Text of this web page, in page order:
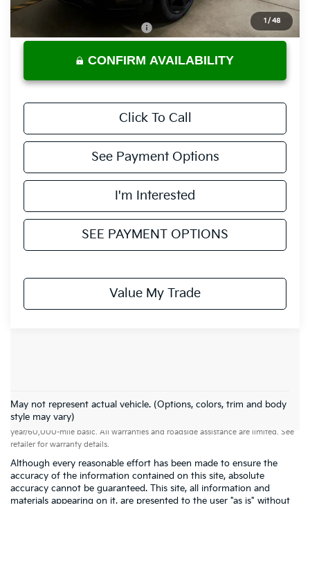
1 / 48
Documentation Fee
$398
Offers You May Qualify For
-$3,500
CONFIRM AVAILABILITY
Click To Call
See Payment Options
I'm Interested
SEE PAYMENT OPTIONS
Value My Trade
May not represent actual vehicle. (Options, colors, trim and body
style may vary)
Warranties include 10-year/100,000-mile powertrain and 5-
year/60,000-mile basic. All warranties and roadside assistance are limited. See
retailer for warranty details.
Although every reasonable effort has been made to ensure the
accuracy of the information contained on this site, absolute
accuracy cannot be guaranteed. This site, all information and
materials appearing on it, are presented to the user "as is" without